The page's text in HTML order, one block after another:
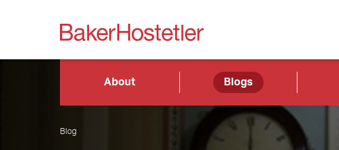
About Blogs
Blog